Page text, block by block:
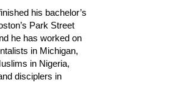
his bachelor’s
Park Street
he has worked on
in Michigan,
in Nigeria,
disciplers in